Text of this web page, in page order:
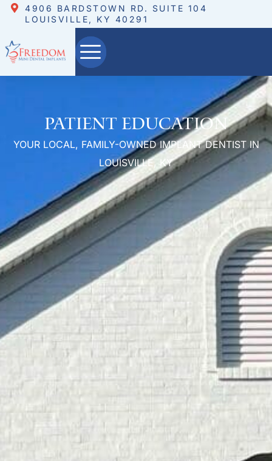
4906 BARDSTOWN RD. SUITE 104
LOUISVILLE, KY 40291
Patient Education
YOUR LOCAL, FAMILY-OWNED IMPLANT DENTIST IN
LOUISVILLE, KY